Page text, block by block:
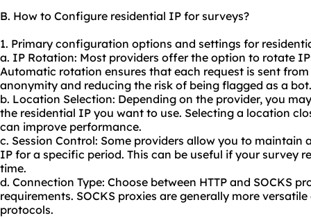
B. How to Configure residential IP for surveys?
1. Primary configuration options and settings for
a. IP Rotation: Most providers offer the option to rotate
Automatic rotation ensures that each request is sent
anonymity and reducing the risk of being flagged as a bot.
b. Location Selection: Depending on the provider, you
the residential IP you want to use. Selecting a location
can improve performance.
c. Session Control: Some providers allow you to maintain
IP for a specific period. This can be useful if your survey
time.
d. Connection Type: Choose between HTTP and SOCKS
requirements. SOCKS proxies are generally more
protocols.